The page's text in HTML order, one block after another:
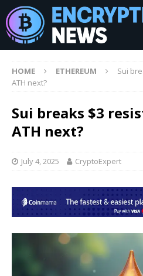
HOME ETHEREUM
Sui
ATH next?
Sui breaks $3
ATH next?
July 4, 2025 CryptoExpert